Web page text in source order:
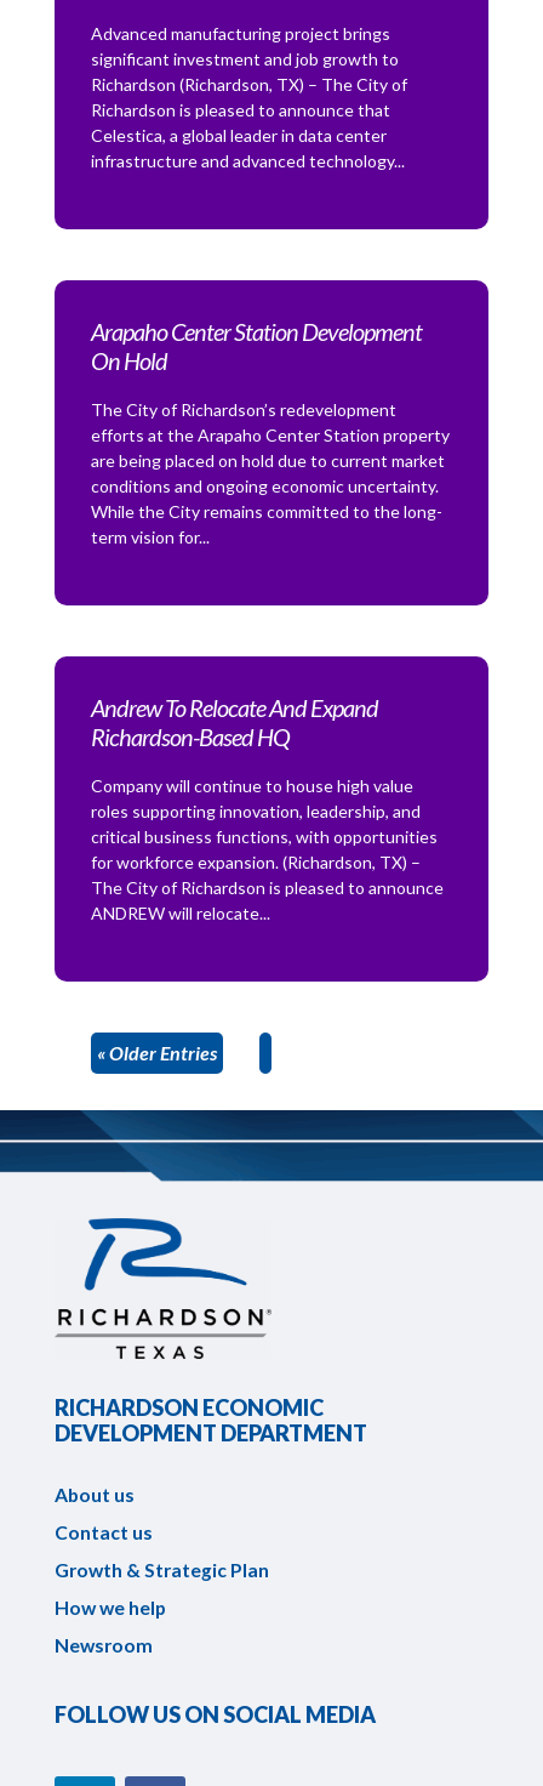
Advanced manufacturing project brings
significant investment and job growth to
Richardson (Richardson, TX) – The City of
Richardson is pleased to announce that
Celestica, a global leader in data center
infrastructure and advanced technology...
Arapaho Center Station Development
On Hold
The City of Richardson’s redevelopment
efforts at the Arapaho Center Station property
are being placed on hold due to current market
conditions and ongoing economic uncertainty.
While the City remains committed to the long-
term vision for...
Andrew To Relocate And Expand
Richardson-Based HQ
Company will continue to house high value
roles supporting innovation, leadership, and
critical business functions, with opportunities
for workforce expansion. (Richardson, TX) –
The City of Richardson is pleased to announce
ANDREW will relocate...
« Older Entries
RICHARDSON ECONOMIC
DEVELOPMENT DEPARTMENT
About us
Contact us
Growth & Strategic Plan
How we help
Newsroom
FOLLOW US ON SOCIAL MEDIA